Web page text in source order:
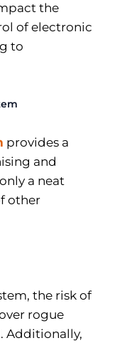
the
of electronic
to
provides a
and
a neat
other
the risk of
rogue
Additionally,